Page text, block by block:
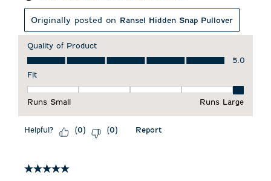
Originally posted on Ransel Hidden Snap Pullover
Quality of Product
Quality of Product, 5.0 out of 5
5.0
Fit
Runs Small
Runs Large
Helpful? (0) (0) Report
5 out of 5 stars.